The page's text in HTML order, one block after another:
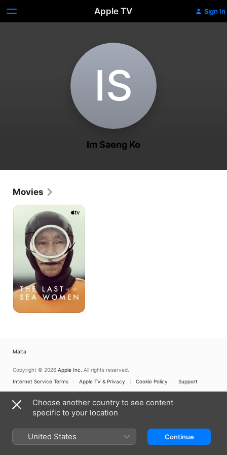
Apple TV Sign In
I‌S
Im Saeng Ko
Movies
The
Women
Malta
Copyright © 2026 Apple Inc. All rights reserved.
Internet Service Terms
Apple TV & Privacy Cookie Policy Support
Choose another country to see content
specific to your location
United States Continue